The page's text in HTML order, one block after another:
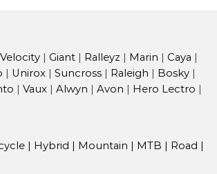
Velocity | Giant | Ralleyz | Marin | Caya |
| Unirox | Suncross | Raleigh | Bosky |
| Vaux | Alwyn | Avon | Hero Lectro |
| Hybrid | Mountain | MTB | Road |